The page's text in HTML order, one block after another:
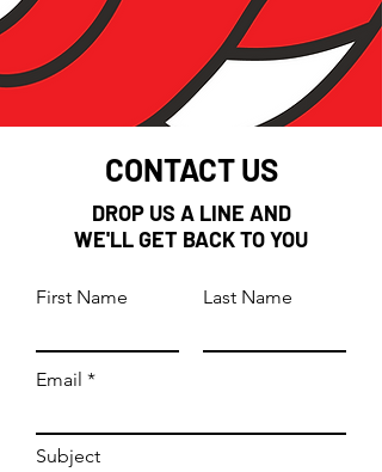
CONTACT US
DROP US A LINE AND
WE'LL GET BACK TO YOU
First Name Last Name
Email
Subject